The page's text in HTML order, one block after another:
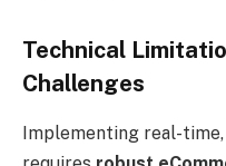
Technical
Challenges
Implementing real-